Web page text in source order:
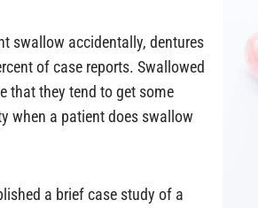
swallow accidentally, dentures
of case reports. Swallowed
that they tend to get some
when a patient does swallow
a brief case study of a